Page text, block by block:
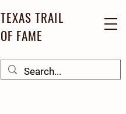
TEXAS TRAIL
OF FAME